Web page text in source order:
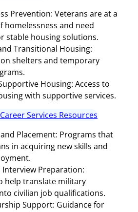
Prevention: Veterans are at a
homelessness and need
stable housing solutions.
Transitional Housing:
shelters and temporary
Housing: Access to
with supportive services.
Services Resources
Placement: Programs that
in acquiring new skills and
Interview Preparation:
help translate military
civilian job qualifications.
Support: Guidance for